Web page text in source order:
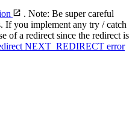
. Note: Be super careful
If you implement any try / catch
of a redirect since the redirect is
NEXT_REDIRECT error